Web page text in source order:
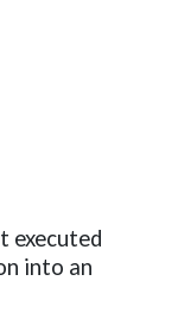
executed
into an